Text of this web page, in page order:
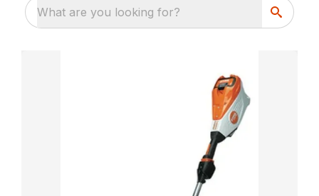
What are you looking for?